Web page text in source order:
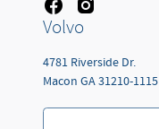
Volvo
4781 Riverside Dr.
Macon GA31210-1115